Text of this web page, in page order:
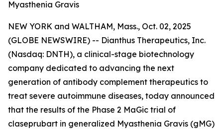
Myasthenia Gravis
NEW YORK and WALTHAM, Mass., Oct. 02, 2025
(GLOBE NEWSWIRE) -- Dianthus Therapeutics, Inc.
(Nasdaq: DNTH), a clinical-stage biotechnology
company dedicated to advancing the next
generation of antibody complement therapeutics to
treat severe autoimmune diseases, today announced
that the results of the Phase 2 MaGic trial of
claseprubart in generalized Myasthenia Gravis (gMG)